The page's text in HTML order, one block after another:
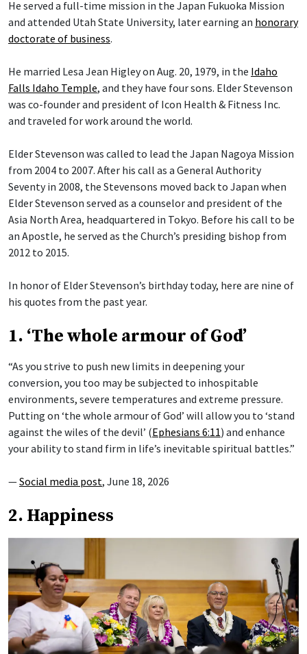
He served a full-time mission in the Japan Fukuoka Mission
and attended Utah State University, later earning an honorary
doctorate of business.
He married Lesa Jean Higley on Aug. 20, 1979, in the Idaho
Falls Idaho Temple, and they have four sons. Elder Stevenson
was co-founder and president of Icon Health & Fitness Inc.
and traveled for work around the world.
Elder Stevenson was called to lead the Japan Nagoya Mission
from 2004 to 2007. After his call as a General Authority
Seventy in 2008, the Stevensons moved back to Japan when
Elder Stevenson served as a counselor and president of the
Asia North Area, headquartered in Tokyo. Before his call to be
an Apostle, he served as the Church’s presiding bishop from
2012 to 2015.
In honor of Elder Stevenson’s birthday today, here are nine of
his quotes from the past year.
1. ‘The whole armour of God’
“As you strive to push new limits in deepening your
conversion, you too may be subjected to inhospitable
environments, severe temperatures and extreme pressure.
Putting on ‘the whole armour of God’ will allow you to ‘stand
against the wiles of the devil’ (Ephesians 6:11) and enhance
your ability to stand firm in life’s inevitable spiritual battles.”
—Social media post, June 18, 2026
2. Happiness